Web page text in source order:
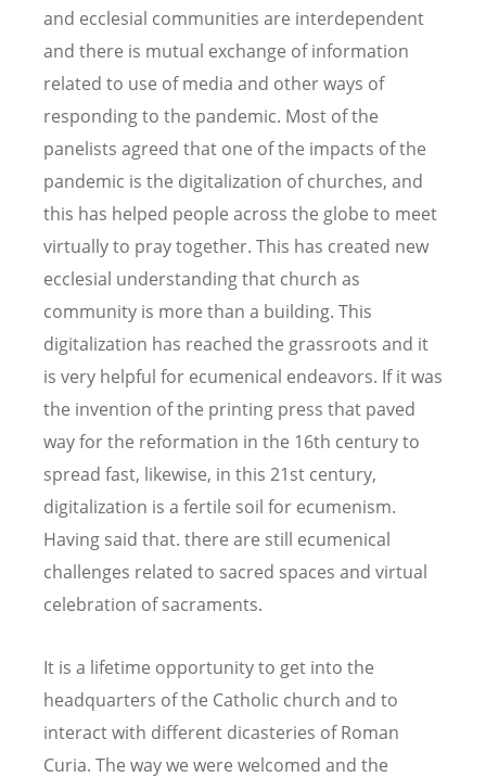
and ecclesial communities are interdependent
and there is mutual exchange of information
related to use of media and other ways of
responding to the pandemic. Most of the
panelists agreed that one of the impacts of the
pandemic is the digitalization of churches, and
this has helped people across the globe to meet
virtually to pray together. This has created new
ecclesial understanding that church as
community is more than a building. This
digitalization has reached the grassroots and it
is very helpful for ecumenical endeavors. If it was
the invention of the printing press that paved
way for the reformation in the 16th century to
spread fast, likewise, in this 21st century,
digitalization is a fertile soil for ecumenism.
Having said that. there are still ecumenical
challenges related to sacred spaces and virtual
celebration of sacraments.
It is a lifetime opportunity to get into the
headquarters of the Catholic church and to
interact with different dicasteries of Roman
Curia. The way we were welcomed and the